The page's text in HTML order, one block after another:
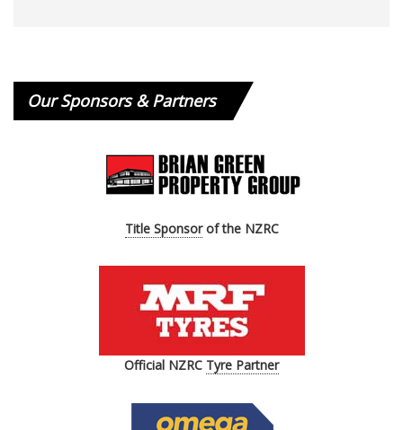
Our Sponsors & Partners
Title Sponsorof the NZRC
Official NZRC Tyre Partner